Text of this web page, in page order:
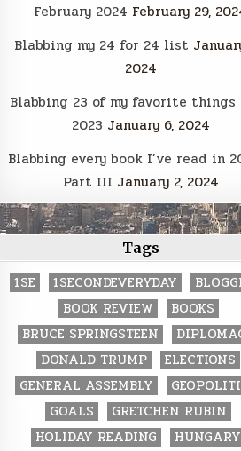
February 2024 February 29,
Blabbing my 24 for 24 list
2024
Blabbing 23 of my favorite things
2023 January 6, 2024
Blabbing every book I’ve read in
Part III January 2, 2024
Tags
1SE 1SECONDEVERYDAY
BOOK REVIEW
BOOKS
BRUCE SPRINGSTEEN
DONALD TRUMP
ELECTIONS
GENERAL ASSEMBLY
GOALS
GRETCHEN RUBIN
HOLIDAY READING
HUNGARY